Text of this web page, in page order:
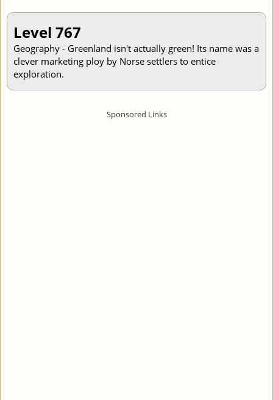
Level 767
Geography - Greenland isn't actually green! Its name was a
clever marketing ploy by Norse settlers to entice
exploration.